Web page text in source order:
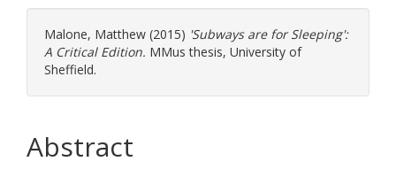
Malone, Matthew (2015) 'Subways are for Sleeping':
A Critical Edition. MMus thesis, University of
Sheffield.
Abstract